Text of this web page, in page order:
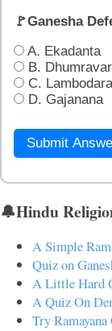
🚩Ganesha
A. Ekadanta
B.
C. Lambodara
D. Gajanana
Submit
🔔Hindu
A Simple
Quiz on
A Little Hard
A Quiz On
Try